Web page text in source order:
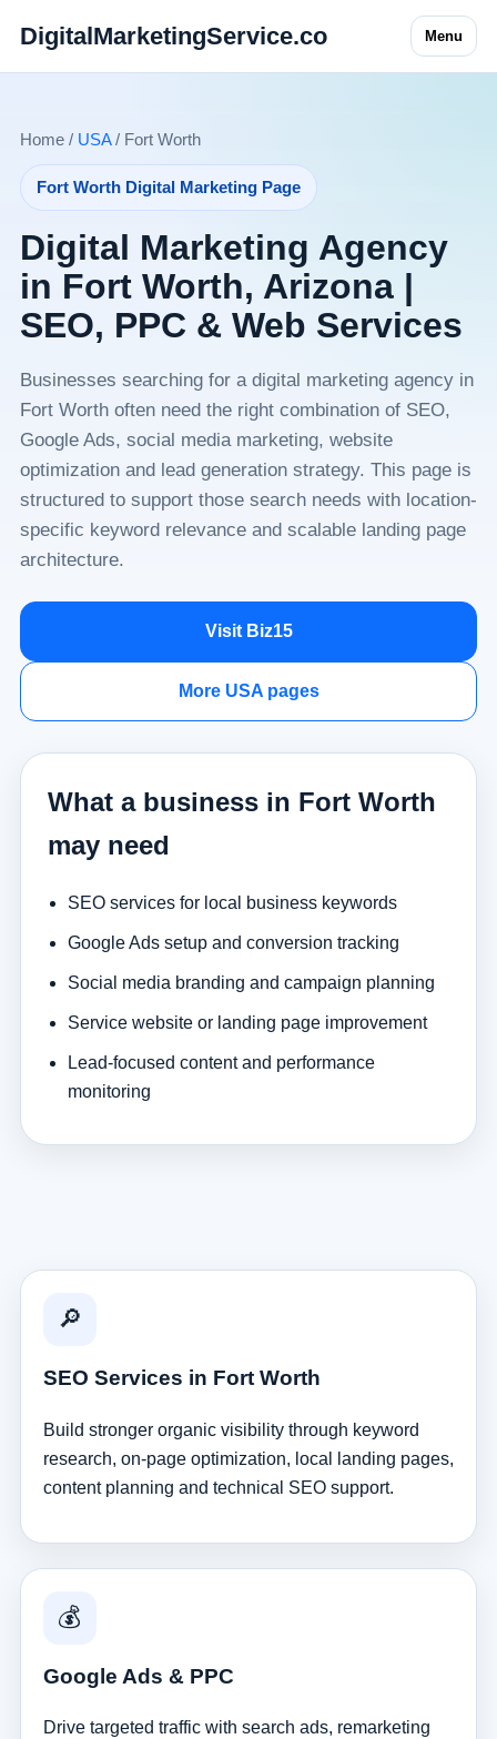
DigitalMarketingService.co Menu
Home / USA/ Fort Worth
Fort Worth Digital Marketing Page
Digital Marketing Agency
in Fort Worth, Arizona |
SEO, PPC & Web Services
Businesses searching for a digital marketing agency in
Fort Worth often need the right combination of SEO,
Google Ads, social media marketing, website
optimization and lead generation strategy. This page is
structured to support those search needs with location-
specific keyword relevance and scalable landing page
architecture.
Visit Biz15
More USA pages
What a business in Fort Worth
may need
SEO services for local business keywords
Google Ads setup and conversion tracking
Social media branding and campaign planning
Service website or landing page improvement
Lead-focused content and performance
monitoring
🔎
SEO Services in Fort Worth
Build stronger organic visibility through keyword
research, on-page optimization, local landing pages,
content planning and technical SEO support.
💰
Google Ads & PPC
Drive targeted traffic with search ads, remarketing